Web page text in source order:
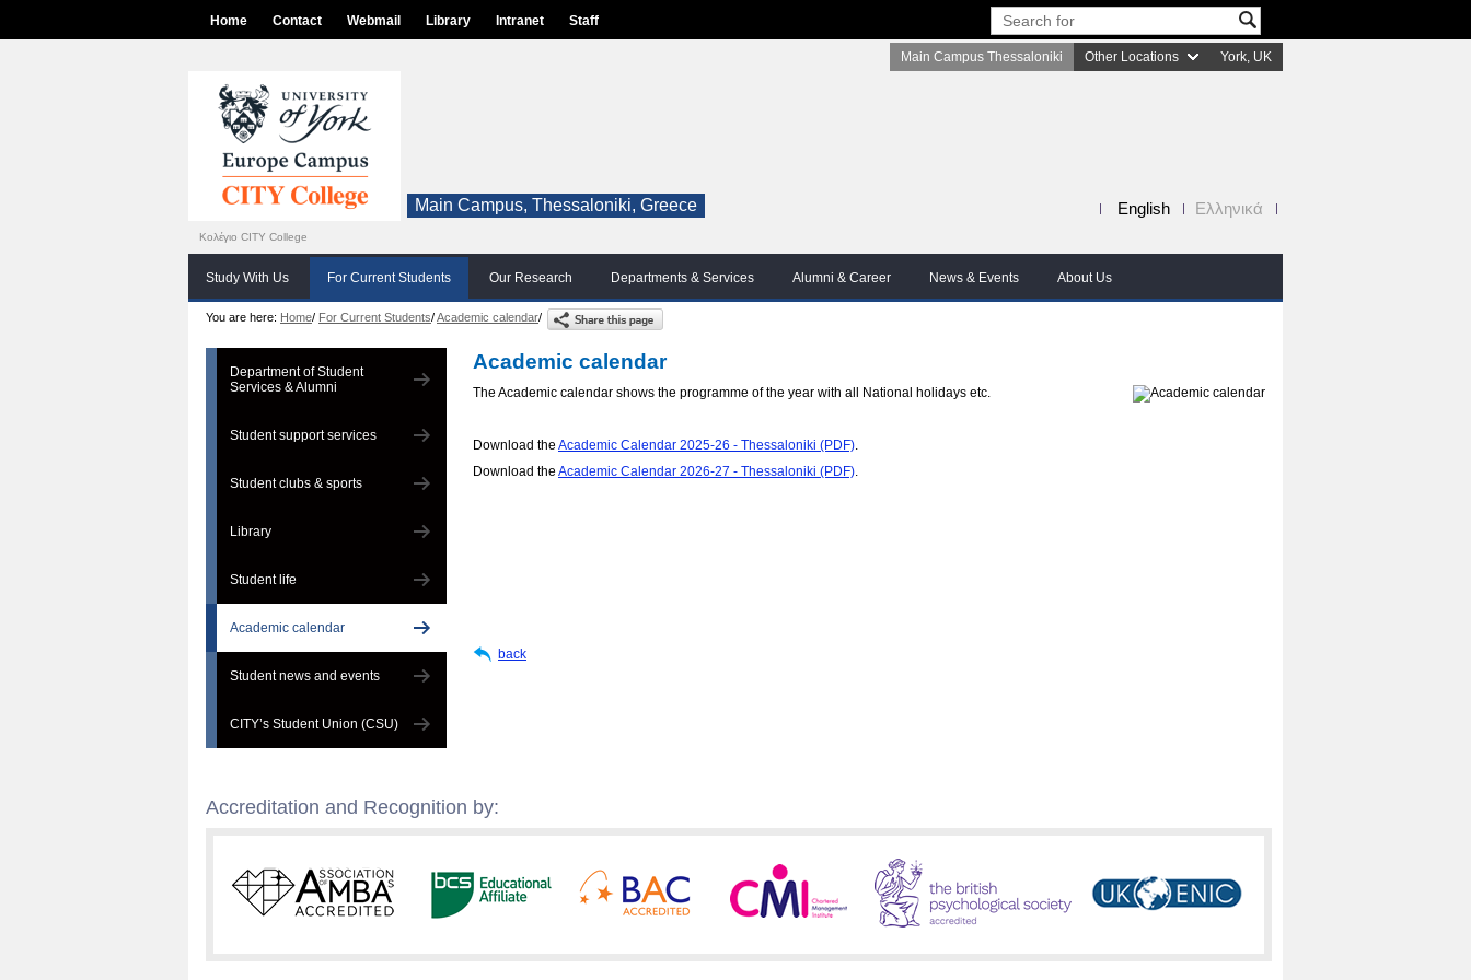
Home Contact Webmail Library Intranet Staff
Main Campus Thessaloniki Other Locations York, UK
Κολέγιο CITY College
Main Campus, Thessaloniki, Greece English Ελληνικά
Study With Us For Current Students Our Research Departments & Services Alumni & Career News & Events About Us
You are here: Home/ For Current Students/Academic calendar/
Department of Student
Services & Alumni
Student support services
Student clubs & sports
Library
Student life
Academic calendar
Student news and events
CITY’s Student Union (CSU)
Academic calendar
The Academic calendar shows the programme of the year with all National holidays etc.
Download the Academic Calendar 2025-26 - Thessaloniki (PDF).
Download the Academic Calendar 2026-27 - Thessaloniki (PDF).
back
Accreditation and Recognition by: